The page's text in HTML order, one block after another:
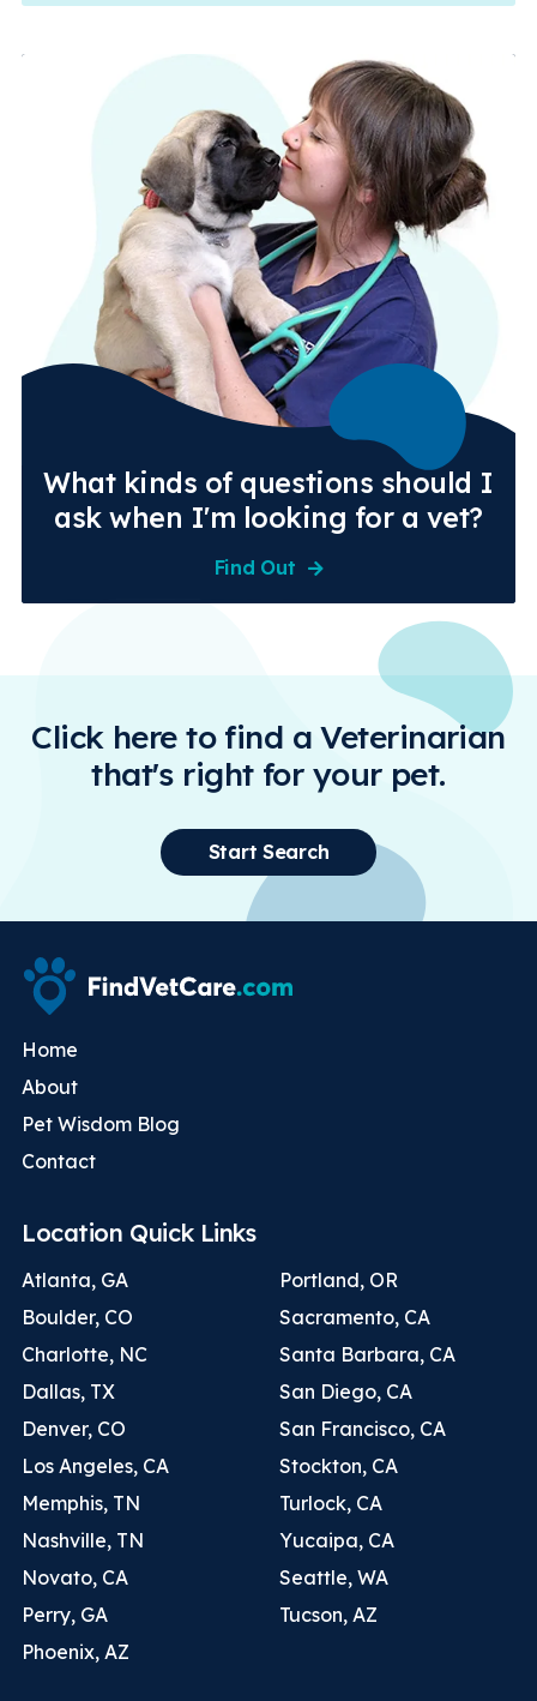
What kinds of questions should I
ask when I'm looking for a vet?
Find Out
Click here to find a Veterinarian
that's right for your pet.
Start Search
Home
About
Pet Wisdom Blog
Contact
Location Quick Links
Atlanta, GA
Boulder, CO
Charlotte, NC
Dallas, TX
Denver, CO
Los Angeles, CA
Memphis, TN
Nashville, TN
Novato, CA
Perry, GA
Phoenix, AZ
Portland, OR
Sacramento, CA
Santa Barbara, CA
San Diego, CA
San Francisco, CA
Stockton, CA
Turlock, CA
Yucaipa, CA
Seattle, WA
Tucson, AZ